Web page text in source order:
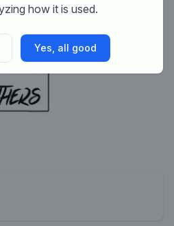
how it is used.
Yes, all good